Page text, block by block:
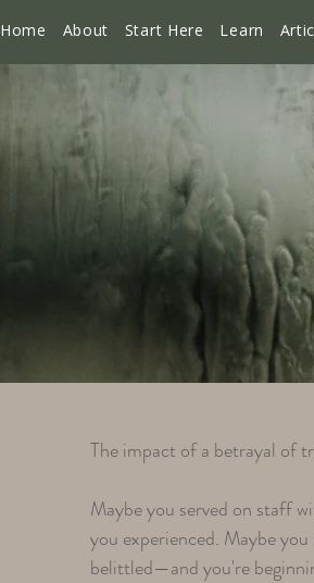
Home About Start Here Learn
The impact of a betrayal of
Maybe you served on staff
you experienced. Maybe
belittled—and you're